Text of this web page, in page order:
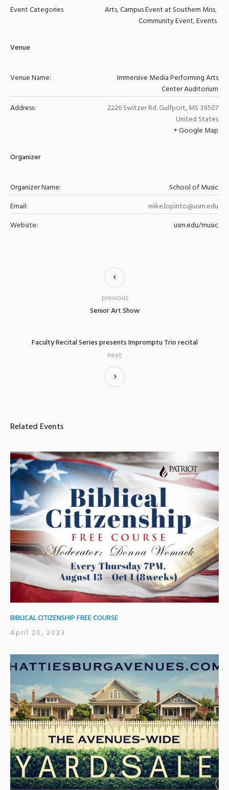
Event Categories Arts,Campus Event at Southern Miss,
Community Event,Events
Venue
Venue Name:
Immersive Media Performing Arts
Center Auditorium
Address:
2226 Switzer Rd.Gulfport,MS 39507
United States
+ Google Map
Organizer
Organizer Name:
School of Music
Email:
mike.lopinto@usm.edu
Website:
usm.edu/music
Senior Art Show
previous
Faculty Recital Series presents Impromptu Trio recital
next
Related Events
BIBLICAL CITIZENSHIP FREE COURSE
April 20, 2023